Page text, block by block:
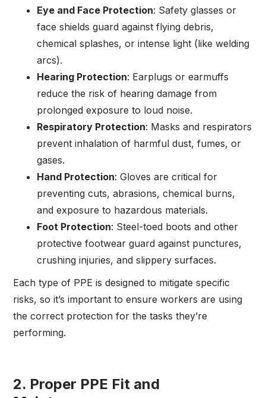
Eye and Face Protection: Safety glasses or
face shields guard against flying debris,
chemical splashes, or intense light (like welding
arcs).
Hearing Protection: Earplugs or earmuffs
reduce the risk of hearing damage from
prolonged exposure to loud noise.
Respiratory Protection: Masks and respirators
prevent inhalation of harmful dust, fumes, or
gases.
Hand Protection: Gloves are critical for
preventing cuts, abrasions, chemical burns,
and exposure to hazardous materials.
Foot Protection: Steel-toed boots and other
protective footwear guard against punctures,
crushing injuries, and slippery surfaces.
Each type of PPE is designed to mitigate specific
risks, so it’s important to ensure workers are using
the correct protection for the tasks they’re
performing.
2. Proper PPE Fit and